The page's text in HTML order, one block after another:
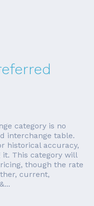
category is no
interchange table.
historical accuracy,
This category will
though the rate
current,